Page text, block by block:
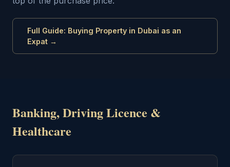
Full Guide: Buying Property in Dubai as an
Expat →
Banking, Driving Licence &
Healthcare